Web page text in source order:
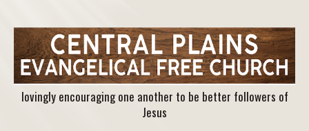
lovingly encouraging one another to be better followers of
Jesus